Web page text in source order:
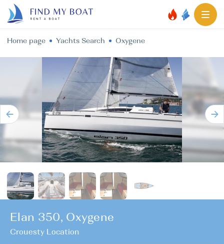
Home page Yachts Search Oxygene
Elan 350, Oxygene
Crouesty Location